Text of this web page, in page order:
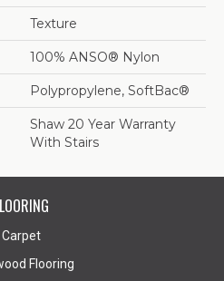
Texture
100% ANSO® Nylon
Polypropylene, SoftBac®
Shaw 20 Year Warranty
With Stairs
Carpet
Flooring